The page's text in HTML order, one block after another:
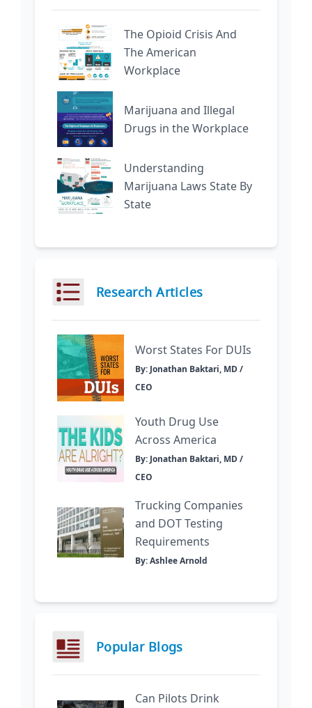
The Opioid Crisis And
The American
Workplace
Marijuana and Illegal
Drugs in the Workplace
Understanding
Marijuana Laws State By
State
Research Articles
Worst States For DUIs
By: Jonathan Baktari, MD /
CEO
Youth Drug Use
Across America
By: Jonathan Baktari, MD /
CEO
Trucking Companies
and DOT Testing
Requirements
By: Ashlee Arnold
Popular Blogs
Can Pilots Drink